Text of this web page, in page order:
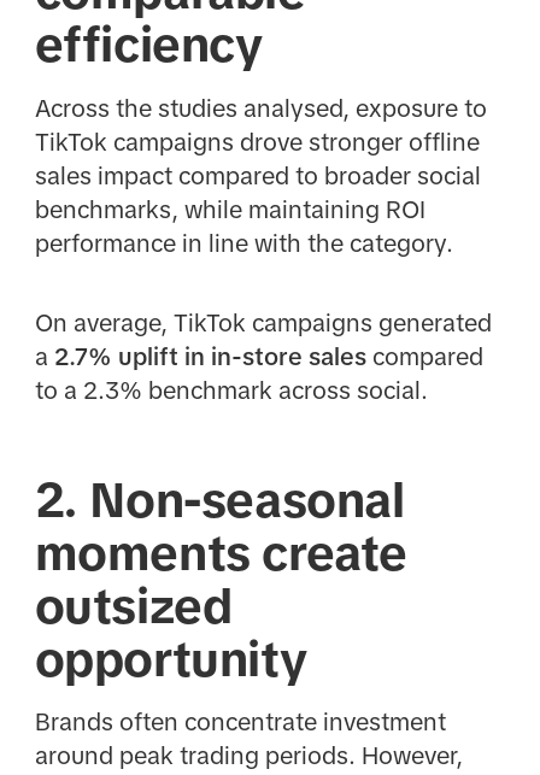
efficiency
Across the studies analysed, exposure to
TikTok campaigns drove stronger offline
sales impact compared to broader social
benchmarks, while maintaining ROI
performance in line with the category.
On average, TikTok campaigns generated
a 2.7% uplift in in-store salescompared
to a 2.3% benchmark across social.
2. Non-seasonal
moments create
outsized
opportunity
Brands often concentrate investment
around peak trading periods. However,